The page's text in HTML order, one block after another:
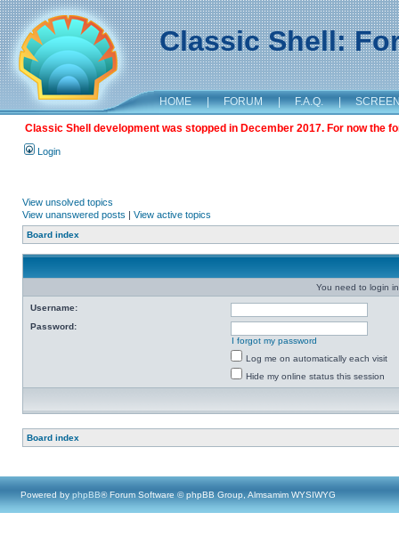
Classic Shell:
HOME | FORUM | F.A.Q. |
Classic Shell development was stopped in December 2017. For now the
Login
View unsolved topics
View unanswered posts | View active topics
Board index
You need to login
Username:
Password:
I forgot my password
Log me on automatically each visit
Hide my online status this session
Board index
Powered by phpBB® Forum Software © phpBB Group, Almsamim WYSIWYG